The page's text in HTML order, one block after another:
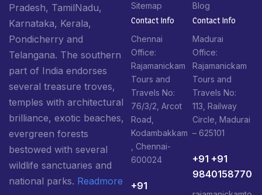
Pradesh, TamilNadu,
Karnataka, Kerala,
Pondicherry and
Telangana. The southern
part of India endorses
several treasure troves,
temples with architectural
brilliance, exotic beaches,
evergreen forests
bestowed with several
wildlife sanctuaries and
national parks. Readmore
Sitemap
Blog
Contact Info​
Chennai
Office:
Rajamanickam
Tours and
Travels No:
76/3/2, Arcot
Road,
Kodambakkam
, Chennai-
600024
+91
Contact Info​
Madurai
Office:
Rajamanickam
Tours and
Travels No:
113, Railway
Circle, Madurai
– 625101
+91 +91
9840158770